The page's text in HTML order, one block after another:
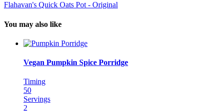
Flahavan's Quick Oats Pot - Original
You may also like
Vegan Pumpkin Spice Porridge
Timing
50
Servings
2